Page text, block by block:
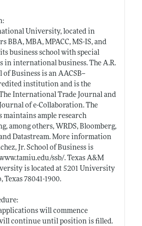
University, located in
BBA, MBA, MPACC, MS-IS, and
business school with special
in international business. The A.R.
of Business is an AACSB--
institution and is the
International Trade Journal and
of e-Collaboration. The
maintains ample research
among others, WRDS, Bloomberg,
and Datastream. More information
Jr. School of Business is
ssb/. Texas A&M
is located at 5201 University
78041-1900.
will commence
continue until position is filled.